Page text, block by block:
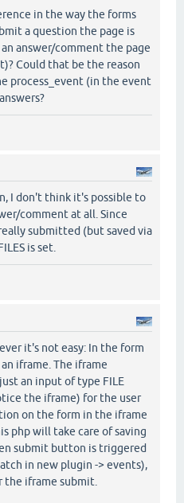
in the way the forms
a question the page is
answer/comment the page
Could that be the reason
process_event (in the event
I don't think it's possible to
comment at all. Since
submitted (but saved via
is set.
it's not easy: In the form
iframe. The iframe
an input of type FILE
the iframe) for the user
on the form in the iframe
php will take care of saving
submit button is triggered
in new plugin -> events),
iframe submit.